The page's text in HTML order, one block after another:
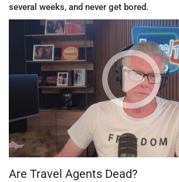
several weeks, and never get bored.
Are Travel Agents Dead?